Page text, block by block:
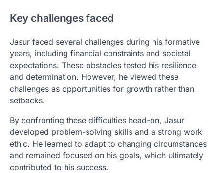
Key challenges faced
Jasur faced several challenges during his formative
years, including financial constraints and societal
expectations. These obstacles tested his resilience
and determination. However, he viewed these
challenges as opportunities for growth rather than
setbacks.
By confronting these difficulties head-on, Jasur
developed problem-solving skills and a strong work
ethic. He learned to adapt to changing circumstances
and remained focused on his goals, which ultimately
contributed to his success.